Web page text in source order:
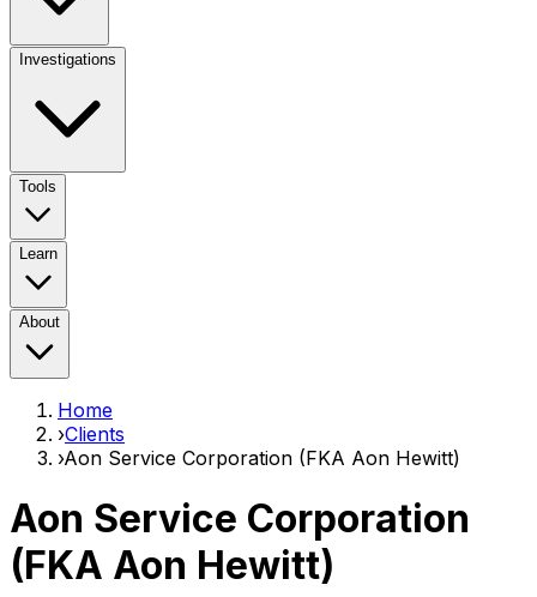
Investigations
Tools
Learn
About
Home
›Clients
›Aon Service Corporation (FKA Aon Hewitt)
Aon Service Corporation
(FKA Aon Hewitt)